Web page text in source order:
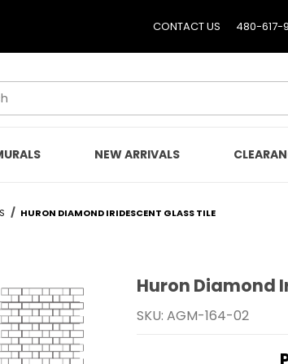
CONTACT US 480-617-
NEW ARRIVALS
HURON DIAMOND IRIDESCENT GLASS TILE
Purchase Huron
Huron Diamond
SKU: AGM-164-02